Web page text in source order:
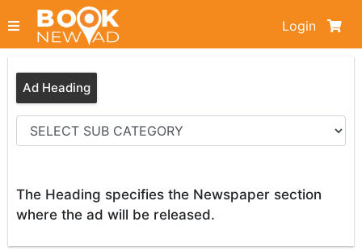
Login
Ad Heading
The Heading specifies the Newspaper section
where the ad will be released.